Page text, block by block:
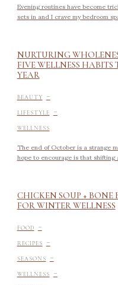
Evening routines have become
sets in and I crave my bedroom
NURTURING
FIVE WELLNESS HABITS
YEAR
BEAUTY -
LIFESTYLE -
WELLNESS
The end of October is a strange
hope to encourage is that
CHICKEN SOUP + BONE
FOR WINTER WELLNESS
FOOD -
RECIPES -
SEASONS -
WELLNESS -